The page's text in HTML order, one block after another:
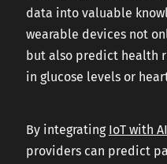
data into valuable
wearable devices not
but also predict health
in glucose levels or
By integrating IoT with
providers can predict